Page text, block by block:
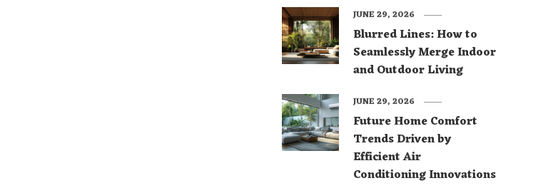
Blurred Lines: How to
Seamlessly Merge Indoor
and Outdoor Living
JUNE 29, 2026
Future Home Comfort
Trends Driven by
Efficient Air
Conditioning Innovations
JUNE 29, 2026